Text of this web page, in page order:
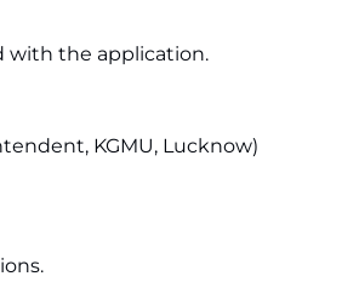
with the application.
KGMU, Lucknow)